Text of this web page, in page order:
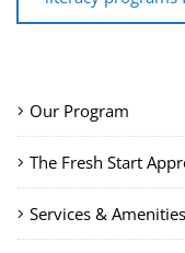
Our Program
The Fresh Start
Services & Amenities